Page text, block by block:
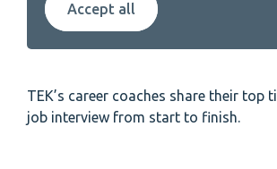
Accept all
TEK’s career coaches share their top
job interview from start to finish.